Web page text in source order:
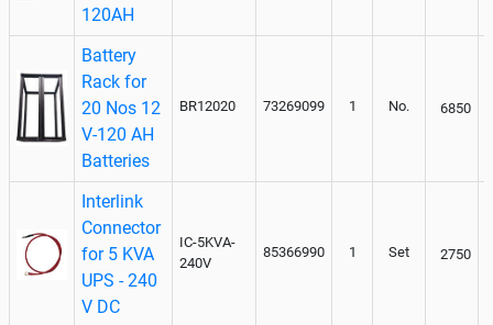
120AH
Battery
Rack for
20 Nos 12
V-120 AH
Batteries
BR12020 73269099 1 No. 6850
Interlink
Connector
for 5 KVA
UPS - 240
V DC
IC-5KVA-
240V
85366990 1 Set 2750